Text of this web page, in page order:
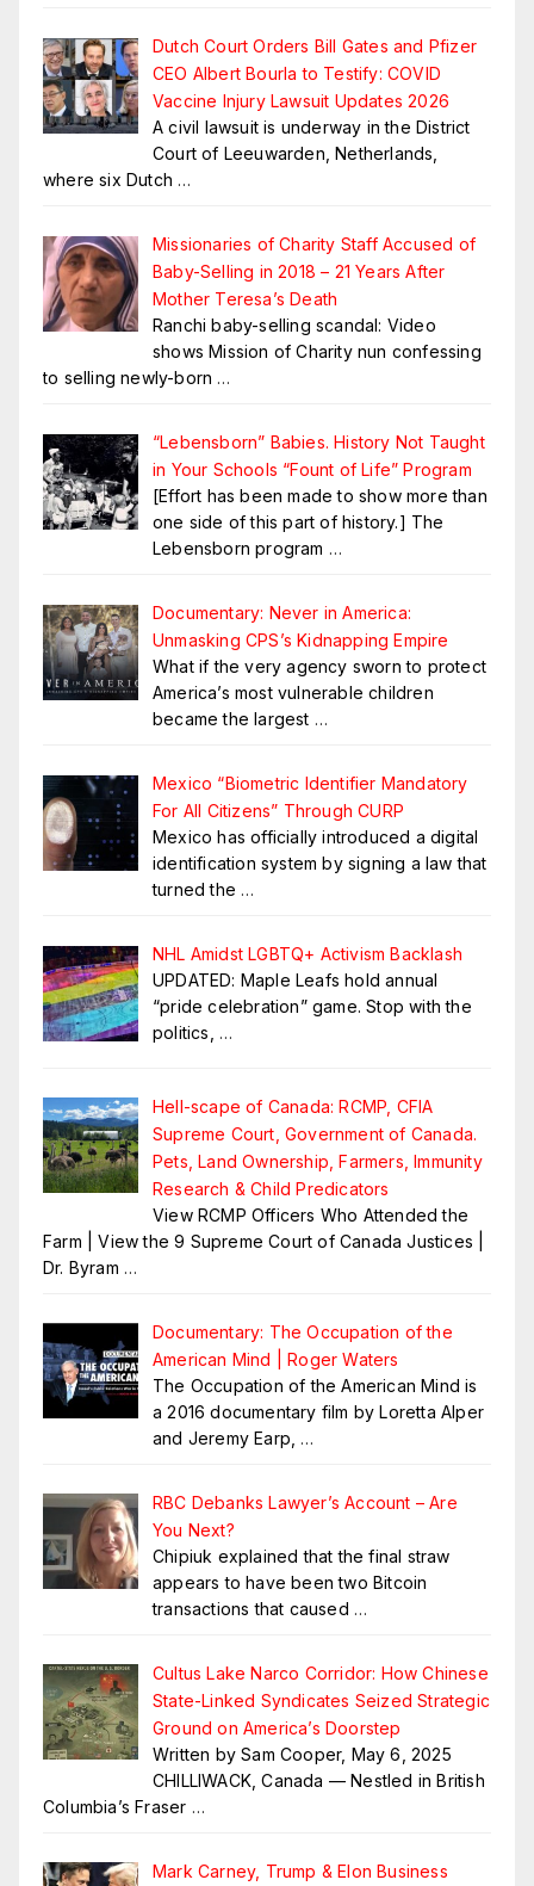
Dutch Court Orders Bill Gates and Pfizer
CEO Albert Bourla to Testify: COVID
Vaccine Injury Lawsuit Updates 2026
A civil lawsuit is underway in the District
Court of Leeuwarden, Netherlands,
where six Dutch …
Missionaries of Charity Staff Accused of
Baby-Selling in 2018 – 21 Years After
Mother Teresa’s Death
Ranchi baby-selling scandal: Video
shows Mission of Charity nun confessing
to selling newly-born …
“Lebensborn” Babies. History Not Taught
in Your Schools “Fount of Life” Program
[Effort has been made to show more than
one side of this part of history.] The
Lebensborn program …
Documentary: Never in America:
Unmasking CPS’s Kidnapping Empire
What if the very agency sworn to protect
America’s most vulnerable children
became the largest …
Mexico “Biometric Identifier Mandatory
For All Citizens” Through CURP
Mexico has officially introduced a digital
identification system by signing a law that
turned the …
NHL Amidst LGBTQ+ Activism Backlash
UPDATED: Maple Leafs hold annual
“pride celebration” game. Stop with the
politics, …
Hell-scape of Canada: RCMP, CFIA
Supreme Court, Government of Canada.
Pets, Land Ownership, Farmers, Immunity
Research & Child Predicators
View RCMP Officers Who Attended the
Farm | View the 9 Supreme Court of Canada Justices |
Dr. Byram …
Documentary: The Occupation of the
American Mind | Roger Waters
The Occupation of the American Mind is
a 2016 documentary film by Loretta Alper
and Jeremy Earp, …
RBC Debanks Lawyer’s Account – Are
You Next?
Chipiuk explained that the final straw
appears to have been two Bitcoin
transactions that caused …
Cultus Lake Narco Corridor: How Chinese
State-Linked Syndicates Seized Strategic
Ground on America’s Doorstep
Written by Sam Cooper, May 6, 2025
CHILLIWACK, Canada — Nestled in British
Columbia’s Fraser …
Mark Carney, Trump & Elon Business